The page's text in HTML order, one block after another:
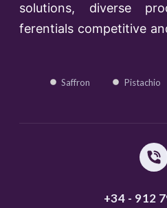
solutions, diverse
ferentials competitive
Saffron Pistachio
+34 - 912